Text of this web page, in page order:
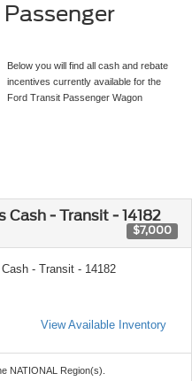
Below you will find all cash and rebate
incentives currently available for the
Ford Transit Passenger Wagon
Cash - Transit - 14182
$7,000
- Transit - 14182
View Available Inventory
NATIONAL Region(s).